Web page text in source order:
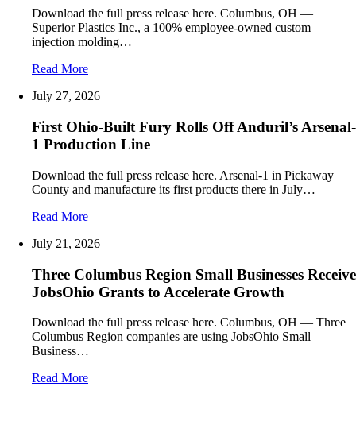
Download the full press release here. Columbus, OH —
Superior Plastics Inc., a 100% employee-owned custom
injection molding…
Read More
July 27, 2026
First Ohio-Built Fury Rolls Off Anduril’s Arsenal-
1 Production Line
Download the full press release here. Arsenal-1 in Pickaway
County and manufacture its first products there in July…
Read More
July 21, 2026
Three Columbus Region Small Businesses Receive
JobsOhio Grants to Accelerate Growth
Download the full press release here. Columbus, OH — Three
Columbus Region companies are using JobsOhio Small
Business…
Read More